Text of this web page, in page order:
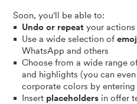
Soon, you'll be able to:
Undo or repeat your actions
Use a wide selection of
WhatsApp and others
Choose from a wide range
and highlights (you can
corporate colors by
Insert placeholders in offer